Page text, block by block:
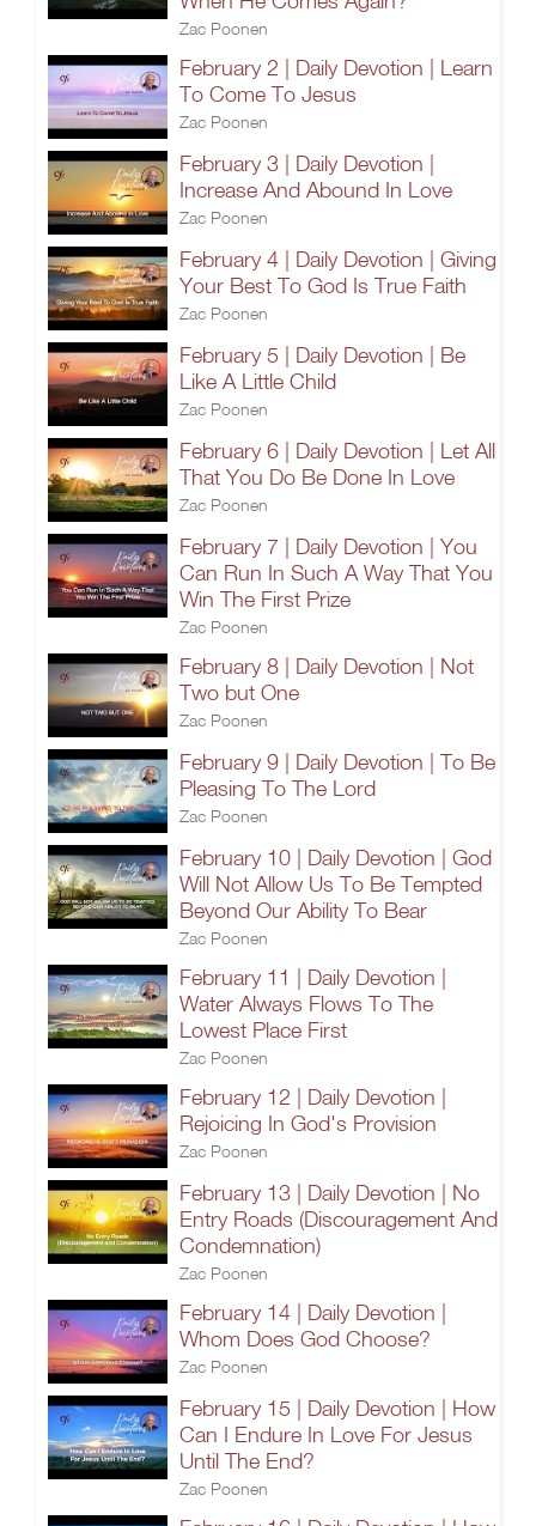
Zac Poonen
February 2 | Daily Devotion | Learn
To Come To Jesus
Zac Poonen
February 3 | Daily Devotion |
Increase And Abound In Love
Zac Poonen
February 4 | Daily Devotion | Giving
Your Best To God Is True Faith
Zac Poonen
February 5 | Daily Devotion | Be
Like A Little Child
Zac Poonen
February 6 | Daily Devotion | Let All
That You Do Be Done In Love
Zac Poonen
February 7 | Daily Devotion | You
Can Run In Such A Way That You
Win The First Prize
Zac Poonen
February 8 | Daily Devotion | Not
Two but One
Zac Poonen
February 9 | Daily Devotion | To Be
Pleasing To The Lord
Zac Poonen
February 10 | Daily Devotion | God
Will Not Allow Us To Be Tempted
Beyond Our Ability To Bear
Zac Poonen
February 11 | Daily Devotion |
Water Always Flows To The
Lowest Place First
Zac Poonen
February 12 | Daily Devotion |
Rejoicing In God's Provision
Zac Poonen
February 13 | Daily Devotion | No
Entry Roads (Discouragement And
Condemnation)
Zac Poonen
February 14 | Daily Devotion |
Whom Does God Choose?
Zac Poonen
February 15 | Daily Devotion | How
Can I Endure In Love For Jesus
Until The End?
Zac Poonen